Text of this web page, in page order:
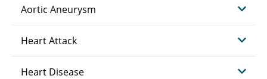
Aortic Aneurysm
Heart Attack
Heart Disease